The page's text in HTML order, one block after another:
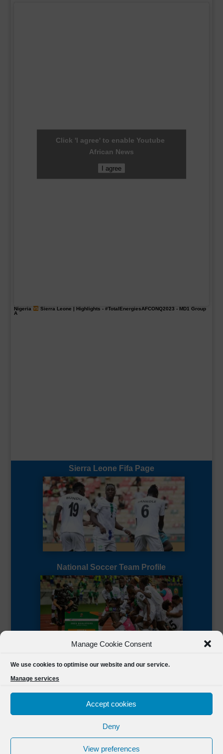
Manage Cookie Consent
We use cookies to optimise our website and our service.
Manage services
Accept cookies
Deny
View preferences
Click 'I agree' to enable Youtube
African News
I agree
Nigeria Sierra Leone | Highlights - #TotalEnergiesAFCONQ2023 - MD1 Group
A
Sierra Leone Fifa Page
National Soccer Team Profile
FSL Media(C) 2021 Football Sierra Leone.